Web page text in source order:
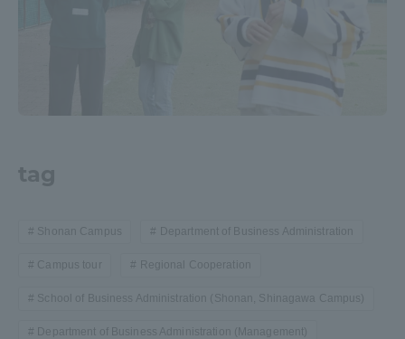
tag
Shonan Campus Department of Business Administration
Campus tour Regional Cooperation
School of Business Administration (Shonan, Shinagawa Campus)
Department of Business Administration (Management)